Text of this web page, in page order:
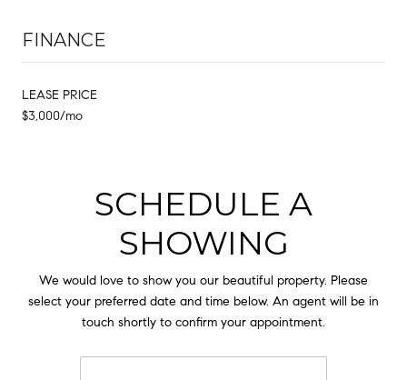
FINANCE
LEASE PRICE
$3,000/mo
SCHEDULE A
SHOWING
We would love to show you our beautiful property. Please
select your preferred date and time below. An agent will be in
touch shortly to confirm your appointment.